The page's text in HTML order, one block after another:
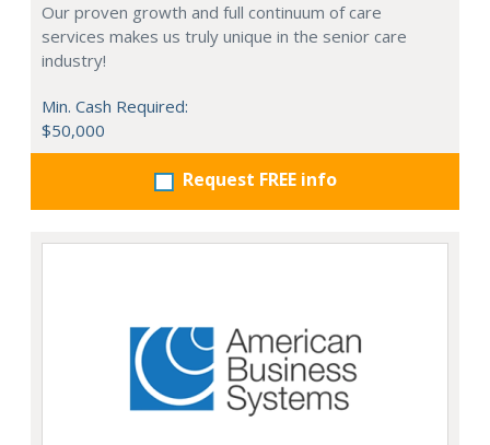
Our proven growth and full continuum of care
services makes us truly unique in the senior care
industry!
Min. Cash Required:
$50,000
Request FREE info